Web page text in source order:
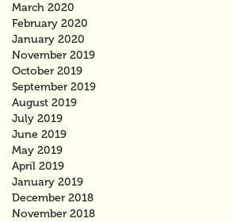
March 2020
February 2020
January 2020
November 2019
October 2019
September 2019
August 2019
July 2019
June 2019
May 2019
April 2019
January 2019
December 2018
November 2018